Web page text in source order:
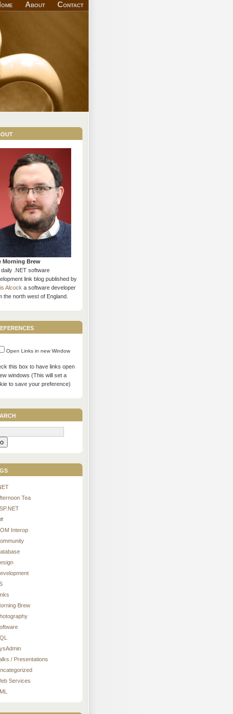
About Contact
Morning Brew
daily .NET software
link blog published by
Alcocka software developer
the north west of England.
Open Links in new Window
this box to have links open
windows (This will set a
to save your preference)
Tea
Interop
Brew
/ Presentations
Services